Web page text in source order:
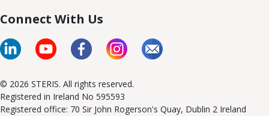
Connect With Us
© 2026 STERIS. All rights reserved.
Registered in Ireland No 595593
Registered office: 70 Sir John Rogerson's Quay, Dublin 2 Ireland